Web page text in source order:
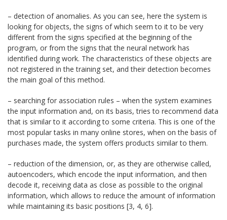
– detection of anomalies. As you can see, here the system is
looking for objects, the signs of which seem to it to be very
different from the signs specified at the beginning of the
program, or from the signs that the neural network has
identified during work. The characteristics of these objects are
not registered in the training set, and their detection becomes
the main goal of this method.
– searching for association rules – when the system examines
the input information and, on its basis, tries to recommend data
that is similar to it according to some criteria. This is one of the
most popular tasks in many online stores, when on the basis of
purchases made, the system offers products similar to them.
– reduction of the dimension, or, as they are otherwise called,
autoencoders, which encode the input information, and then
decode it, receiving data as close as possible to the original
information, which allows to reduce the amount of information
while maintaining its basic positions [3, 4, 6].